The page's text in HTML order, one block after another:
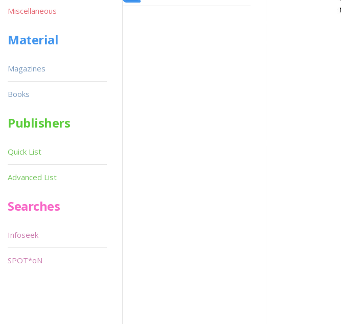
Miscellaneous
Material
Magazines
Books
Publishers
Quick List
Advanced List
Searches
Infoseek
SPOT*oN